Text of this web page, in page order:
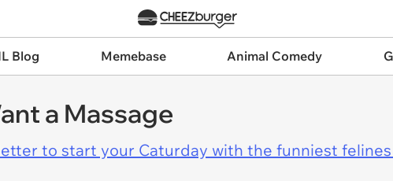
Blog Memebase Animal Comedy
a Massage
to start your Caturday with the funniest